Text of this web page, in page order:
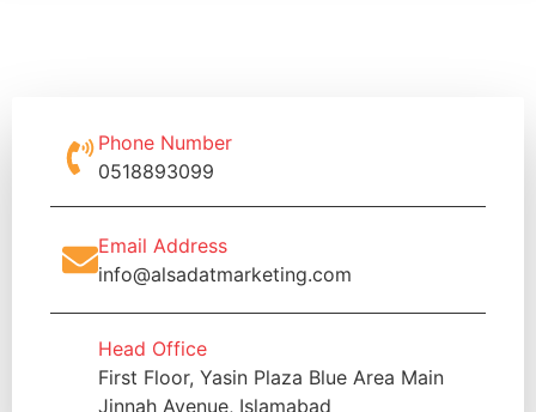
Phone Number
0518893099
Email Address
info@alsadatmarketing.com
Head Office
First Floor, Yasin Plaza Blue Area Main
Jinnah Avenue, Islamabad